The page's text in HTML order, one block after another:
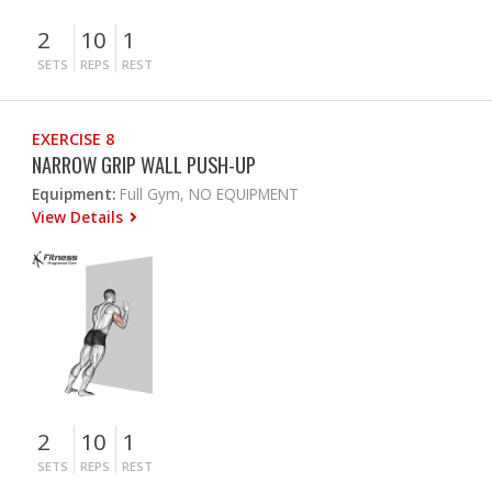
2
SETS
10
REPS
1
REST
EXERCISE 8
NARROW GRIP WALL PUSH-UP
Equipment: Full Gym, NO EQUIPMENT
View Details
2
SETS
10
REPS
1
REST